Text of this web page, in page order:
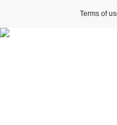
Terms of